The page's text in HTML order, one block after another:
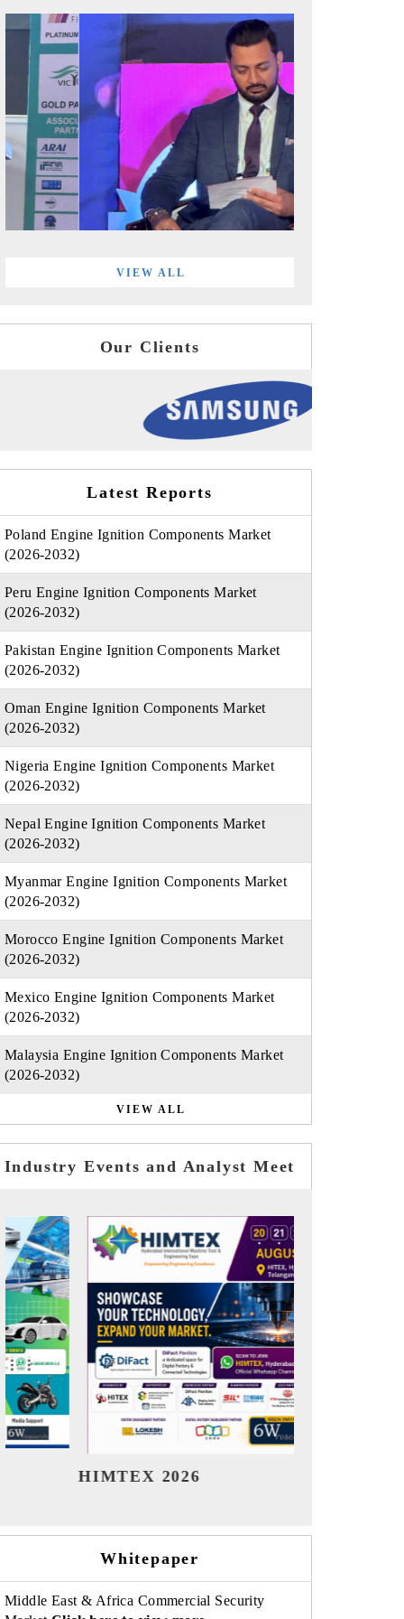
VIEW ALL
Our Clients
Latest Reports
Poland Engine Ignition Components Market
(2026-2032)
Peru Engine Ignition Components Market
(2026-2032)
Pakistan Engine Ignition Components Market
(2026-2032)
Oman Engine Ignition Components Market
(2026-2032)
Nigeria Engine Ignition Components Market
(2026-2032)
Nepal Engine Ignition Components Market
(2026-2032)
Myanmar Engine Ignition Components Market
(2026-2032)
Morocco Engine Ignition Components Market
(2026-2032)
Mexico Engine Ignition Components Market
(2026-2032)
Malaysia Engine Ignition Components Market
(2026-2032)
VIEW ALL
Industry Events and Analyst Meet
India Refining Summit 2026
Whitepaper
Middle East & Africa Commercial Security